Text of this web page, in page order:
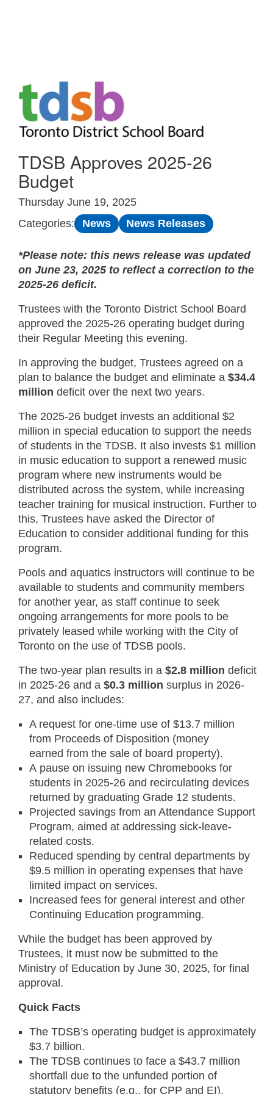
Skip to Main
TDSB Approves 2025-26
Budget
Thursday June 19, 2025
Categories:
News News Releases
*Please note: this news release was updated
on June 23, 2025 to reflect a correction to the
2025-26 deficit.
Trustees with the Toronto District School Board
approved the 2025-26 operating budget during
their Regular Meeting this evening.
In approving the budget, Trustees agreed on a
plan to balance the budget and eliminate a$34.4
million deficit over the next two years.
The 2025-26 budget invests an additional $2
million in special education to support the needs
of students in the TDSB. It also invests $1 million
in music education to support a renewed music
program where new instruments would be
distributed across the system, while increasing
teacher training for musical instruction. Further to
this, Trustees have asked the Director of
Education to consider additional funding for this
program.
Pools and aquatics instructors will continue to be
available to students and community members
for another year, as staff continue to seek
ongoing arrangements for more pools to be
privately leased while working with the City of
Toronto on the use of TDSB pools.
The two-year plan results in a$2.8 million deficit
in 2025-26 and a$0.3 million surplus in 2026-
27, and also includes:
A request for one-time use of $13.7 million
from Proceeds of Disposition (money
earned from the sale of board property).
A pause on issuing new Chromebooks for
students in 2025-26 and recirculating devices
returned by graduating Grade 12 students.
Projected savings from an Attendance Support
Program, aimed at addressing sick-leave-
related costs.
Reduced spending by central departments by
$9.5 million in operating expenses that have
limited impact on services.
Increased fees for general interest and other
Continuing Education programming.
While the budget has been approved by
Trustees, it must now be submitted to the
Ministry of Education by June 30, 2025, for final
approval.
Quick Facts
The TDSB’s operating budget is approximately
$3.7 billion.
The TDSB continues to face a $43.7 million
shortfall due to the unfunded portion of
statutory benefits (e.g., for CPP and EI).